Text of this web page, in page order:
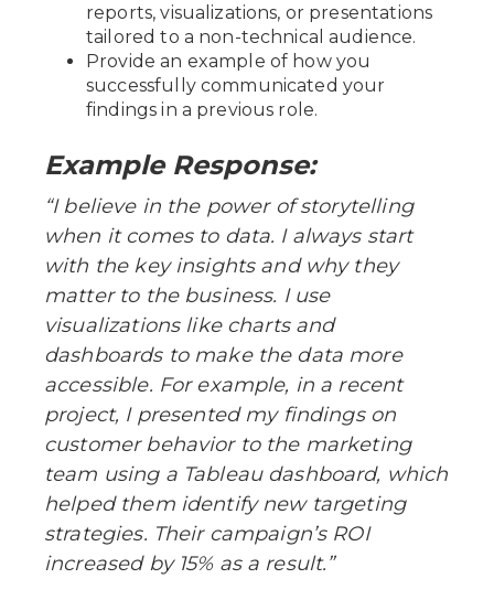
reports, visualizations, or presentations
tailored to a non-technical audience.
Provide an example of how you
successfully communicated your
findings in a previous role.
Example Response:
“I believe in the power of storytelling
when it comes to data. I always start
with the key insights and why they
matter to the business. I use
visualizations like charts and
dashboards to make the data more
accessible. For example, in a recent
project, I presented my findings on
customer behavior to the marketing
team using a Tableau dashboard, which
helped them identify new targeting
strategies. Their campaign’s ROI
increased by 15% as a result.”